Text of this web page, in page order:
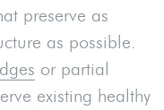
preserve as
as possible.
or partial
existing healthy